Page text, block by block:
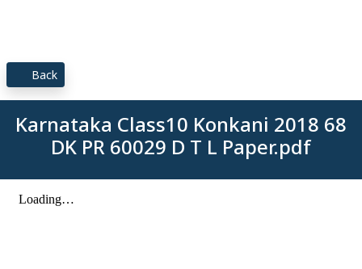
Back
Karnataka Class10 Konkani 2018 68
DK PR 60029 D T L Paper.pdf